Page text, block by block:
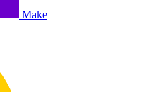
Make